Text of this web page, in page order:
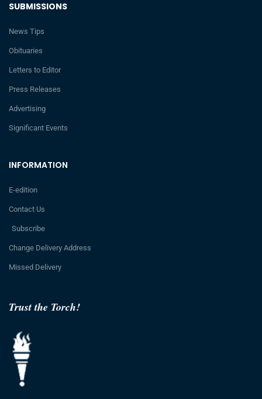
Trust the Torch!
INFORMATION
E-edition
Contact Us
Subscribe
Change Delivery Address
Missed Delivery
SUBMISSIONS
News Tips
Obituaries
Letters to Editor
Press Releases
Advertising
Significant Events